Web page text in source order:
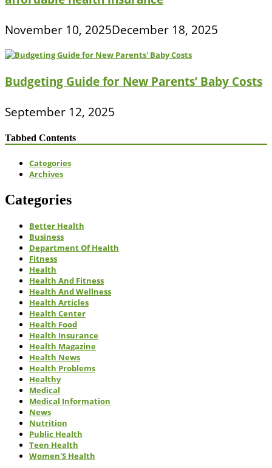
November 10, 2025December 18, 2025
Budgeting Guide for New Parents’ Baby Costs
September 12, 2025
Tabbed Contents
Categories
Archives
Categories
Better Health
Business
Department Of Health
Fitness
Health
Health And Fitness
Health And Wellness
Health Articles
Health Center
Health Food
Health Insurance
Health Magazine
Health News
Health Problems
Healthy
Medical
Medical Information
News
Nutrition
Public Health
Teen Health
Women'S Health